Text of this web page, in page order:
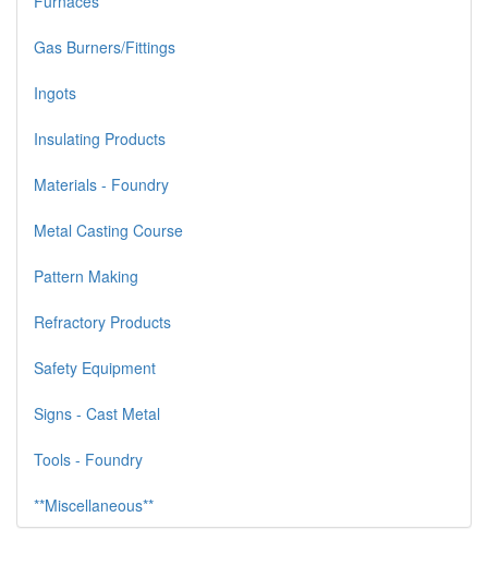
Gas Burners/Fittings
Ingots
Insulating Products
Materials - Foundry
Metal Casting Course
Pattern Making
Refractory Products
Safety Equipment
Signs - Cast Metal
Tools - Foundry
**Miscellaneous**